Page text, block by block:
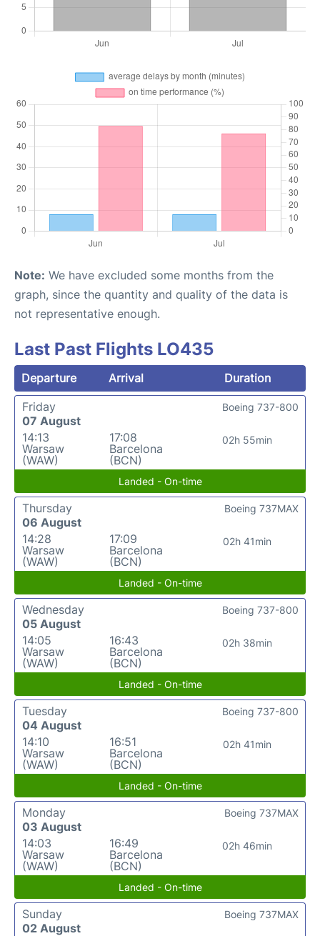
Note: We have excluded some months from the
graph, since the quantity and quality of the data is
not representative enough.
Last Past Flights LO435
Departure Arrival
Duration
Friday
07 August
14:13
Warsaw
(WAW)
17:08
Barcelona
(BCN)
02h 55min
Boeing 737-800
Landed - On-time
Thursday
06 August
14:28
Warsaw
(WAW)
17:09
Barcelona
(BCN)
02h 41min
Boeing 737MAX
Landed - On-time
Wednesday
05 August
14:05
Warsaw
(WAW)
16:43
Barcelona
(BCN)
02h 38min
Boeing 737-800
Landed - On-time
Tuesday
04 August
14:10
Warsaw
(WAW)
16:51
Barcelona
(BCN)
02h 41min
Boeing 737-800
Landed - On-time
Monday
03 August
14:03
Warsaw
(WAW)
16:49
Barcelona
(BCN)
02h 46min
Boeing 737MAX
Landed - On-time
Sunday
02 August
Boeing 737MAX